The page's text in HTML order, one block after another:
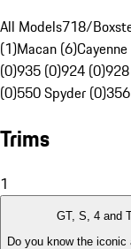
All Models718/
(1)Macan (6)
(0)935 (0)924 (0)
(0)550 Spyder (0)
Trims
1
GT, S, 4 and
Do you know the iconic